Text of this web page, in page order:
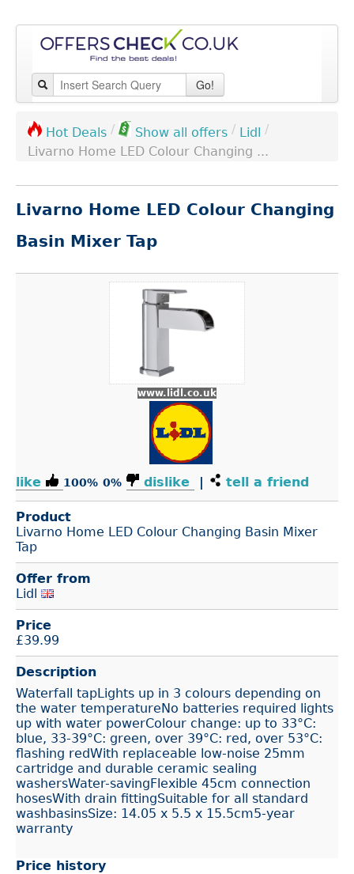
Go!
Hot Deals / Show all offers / Lidl /
Livarno Home LED Colour Changing ...
Livarno Home LED Colour Changing
Basin Mixer Tap
www.lidl.co.uk
like 100% 0% dislike | tell a friend
Product
Livarno Home LED Colour Changing Basin Mixer
Tap
Offer from
Lidl
Price
£39.99
Description
Waterfall tapLights up in 3 colours depending on
the water temperatureNo batteries required lights
up with water powerColour change: up to 33°C:
blue, 33-39°C: green, over 39°C: red, over 53°C:
flashing redWith replaceable low-noise 25mm
cartridge and durable ceramic sealing
washersWater-savingFlexible 45cm connection
hosesWith drain fittingSuitable for all standard
washbasinsSize: 14.05 x 5.5 x 15.5cm5-year
warranty
Price history